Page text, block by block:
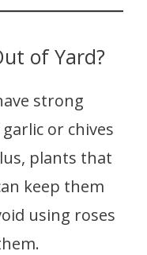
of Yard?
strong
or chives
plants that
keep them
using roses